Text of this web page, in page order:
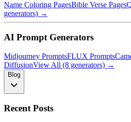
Name Coloring PagesBible Verse Pages
generators) →
AI Prompt Generators
Midjourney PromptsFLUX Prompts
DiffusionView All (8 generators) →
Blog
Recent Posts